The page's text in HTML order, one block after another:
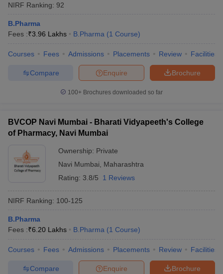
NIRF Ranking: 92
B.Pharma
Fees :₹3.96 Lakhs B.Pharma (1 Course)
Courses Fees Admissions Placements Review Facilities
Brochure
Enquire
Compare
100+ Brochures downloaded so far
BVCOP Navi Mumbai - Bharati Vidyapeeth's College
of Pharmacy, Navi Mumbai
Ownership: Private
Navi Mumbai
Maharashtra
Rating: 3.8/5 1 Reviews
NIRF Ranking: 100-125
B.Pharma
Fees :₹6.20 Lakhs B.Pharma (1 Course)
Courses Fees Admissions Placements Review Facilities
Brochure
Enquire
Compare